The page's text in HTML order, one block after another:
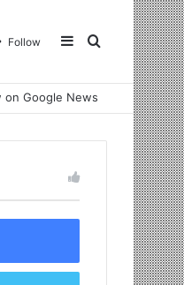
Search
Sidebar
Follow
on Google News